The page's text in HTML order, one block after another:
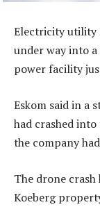
Electricity utility
under way into
power facility
Eskom said in a
had crashed
the company
The drone
Koeberg